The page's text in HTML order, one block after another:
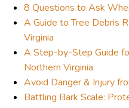
8 Questions to Ask
A Guide to Tree Debris
Virginia
A Step-by-Step Guide
Northern Virginia
Avoid Danger & Injury
Battling Bark Scale: